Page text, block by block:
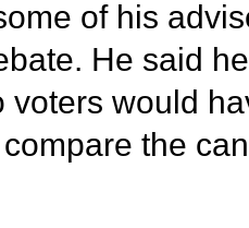
of his
He said
voters would
the